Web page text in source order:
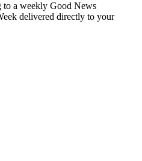
to a weekly Good News
delivered directly to your